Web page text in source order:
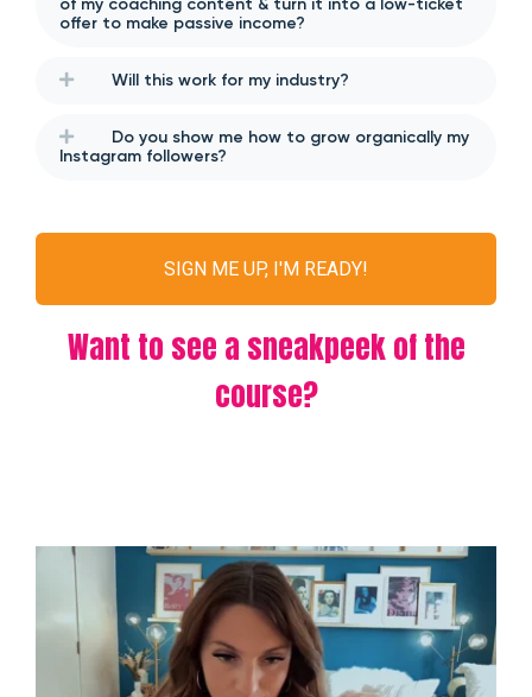
of my coaching content & turn it into a low-ticket
offer to make passive income?
Will this work for my industry?
Do you show me how to grow organically my
Instagram followers?
SIGN ME UP, I'M READY!
Want to see a sneakpeek of the
course?